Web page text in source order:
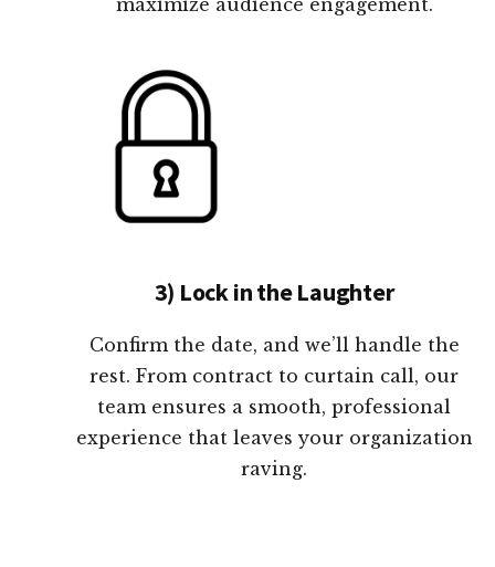
maximize audience engagement.
3) Lock in the Laughter
Confirm the date, and we’ll handle the
rest. From contract to curtain call, our
team ensures a smooth, professional
experience that leaves your organization
raving.